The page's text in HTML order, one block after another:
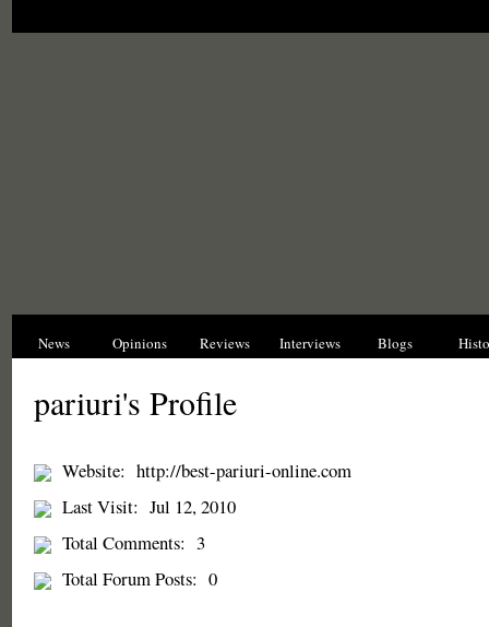
News Opinions Reviews Interviews Blogs
pariuri's Profile
Website: http://best-pariuri-online.com
Last Visit: Jul 12, 2010
Total Comments: 3
Total Forum Posts: 0